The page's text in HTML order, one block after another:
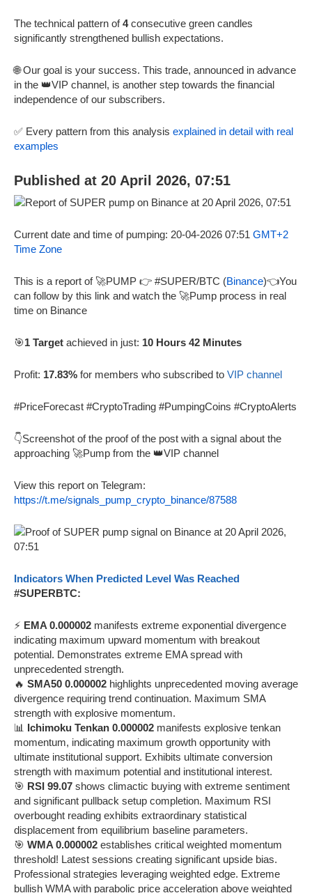
The technical pattern of4consecutive green candles
significantly strengthened bullish expectations.
🌐 Our goal is your success. This trade, announced in advance
in the 👑VIP channel, is another step towards the financial
independence of our subscribers.
✅ Every pattern from this analysis explained in detail with real
examples
Published at 20 April 2026, 07:51
Current date and time of pumping: 20-04-2026 07:51 GMT+2
Time Zone
This is a report of 🚀PUMP 👉 #SUPER/BTC (Binance)👈You
can follow by this link and watch the 🚀Pump process in real
time on Binance
🎯1 Target achieved in just: 10 Hours 42 Minutes
Profit: 17.83% for members who subscribed to VIP channel
#PriceForecast #CryptoTrading #PumpingCoins #CryptoAlerts
👇Screenshot of the proof of the post with a signal about the
approaching 🚀Pump from the 👑VIP channel
View this report on Telegram:
https://t.me/signals_pump_crypto_binance/87588
Indicators When Predicted Level Was Reached
#SUPERBTC:
⚡ EMA 0.000002 manifests extreme exponential divergence
indicating maximum upward momentum with breakout
potential. Demonstrates extreme EMA spread with
unprecedented strength.
🔥 SMA50 0.000002 highlights unprecedented moving average
divergence requiring trend continuation. Maximum SMA
strength with explosive momentum.
📊 Ichimoku Tenkan 0.000002 manifests explosive tenkan
momentum, indicating maximum growth opportunity with
ultimate institutional support. Exhibits ultimate conversion
strength with maximum potential and institutional interest.
🎯 RSI 99.07 shows climactic buying with extreme sentiment
and significant pullback setup completion. Maximum RSI
overbought reading exhibits extraordinary statistical
displacement from equilibrium baseline parameters.
🎯 WMA 0.000002 establishes critical weighted momentum
threshold! Latest sessions creating significant upside bias.
Professional strategies leveraging weighted edge. Extreme
bullish WMA with parabolic price acceleration above weighted